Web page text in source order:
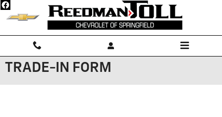
Skip to main content
TRADE-IN FORM